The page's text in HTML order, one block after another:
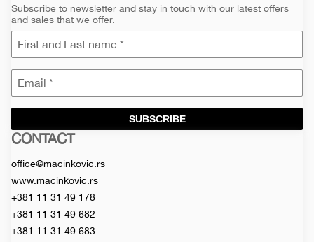
Subscribe to newsletter and stay in touch with our latest offers
and sales that we offer.
SUBSCRIBE
Macinkovic
Macinkovic
https://www.macinkovic.rs/wp-
CONTACT
office@macinkovic.rs
www.macinkovic.rs
+381 11 31 49 178
+381 11 31 49 682
+381 11 31 49 683